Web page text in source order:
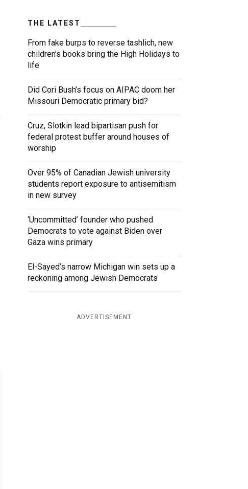
THE LATEST
From fake burps to reverse tashlich, new
children’s books bring the High Holidays to
life
Did Cori Bush’s focus on AIPAC doom her
Missouri Democratic primary bid?
Cruz, Slotkin lead bipartisan push for
federal protest buffer around houses of
worship
Over 95% of Canadian Jewish university
students report exposure to antisemitism
in new survey
‘Uncommitted’ founder who pushed
Democrats to vote against Biden over
Gaza wins primary
El-Sayed’s narrow Michigan win sets up a
reckoning among Jewish Democrats
ADVERTISEMENT